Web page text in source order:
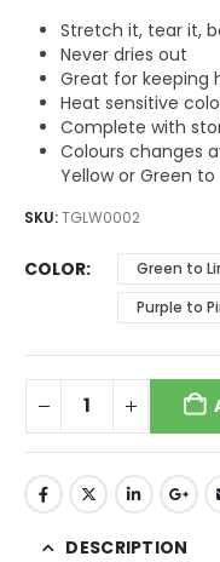
Stretch it, tear it,
Never dries out
Great for keeping
Heat sensitive
Complete with
Colours changes
Yellow or Green to
SKU:TGLW0002
COLOR Green to
Purple to
DESCRIPTION